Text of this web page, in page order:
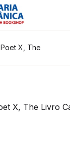
Poet X, The